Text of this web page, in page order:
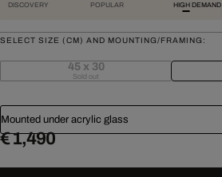
DISCOVERY POPULAR HIGH DEMAND
SELECT SIZE (CM) AND MOUNTING/FRAMING:
45 x 30
Sold out
Mounted under acrylic glass
€ 1,490